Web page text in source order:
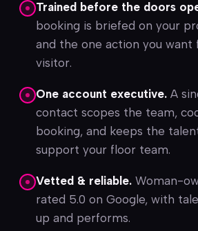
Trained before the doors
booking is briefed on your
and the one action you want
visitor.
One account executive. A
contact scopes the team,
booking, and keeps the
support your floor team.
Vetted & reliable. Woman-
rated 5.0 on Google, with
up and performs.